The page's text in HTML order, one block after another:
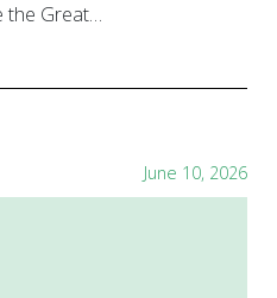
the Great…
June 10, 2026